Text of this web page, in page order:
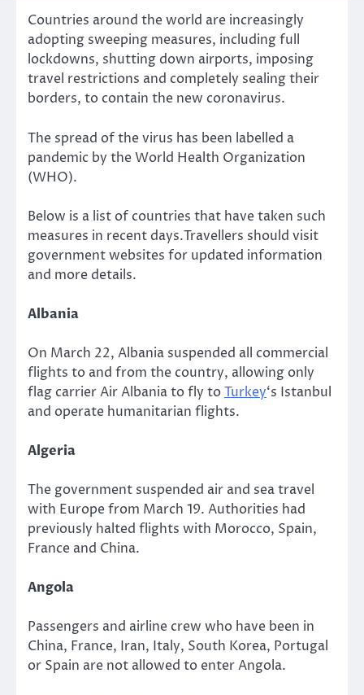
Countries around the world are increasingly
adopting sweeping measures, including full
lockdowns, shutting down airports, imposing
travel restrictions and completely sealing their
borders, to contain the new coronavirus.
The spread of the virus has been labelled a
pandemic by the World Health Organization
(WHO).
Below is a list of countries that have taken such
measures in recent days.Travellers should visit
government websites for updated information
and more details.
Albania
On March 22, Albania suspended all commercial
flights to and from the country, allowing only
flag carrier Air Albania to fly toTurkey‘s Istanbul
and operate humanitarian flights.
Algeria
The government suspended air and sea travel
with Europe from March 19. Authorities had
previously halted flights with Morocco, Spain,
France and China.
Angola
Passengers and airline crew who have been in
China, France, Iran, Italy, South Korea, Portugal
or Spain are not allowed to enter Angola.